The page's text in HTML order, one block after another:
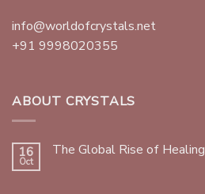
info@worldofcrystals.net
+91 9998020355
ABOUT CRYSTALS
16
Oct
The Global Rise of